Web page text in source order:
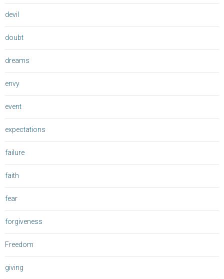
devil
doubt
dreams
envy
event
expectations
failure
faith
fear
forgiveness
Freedom
giving